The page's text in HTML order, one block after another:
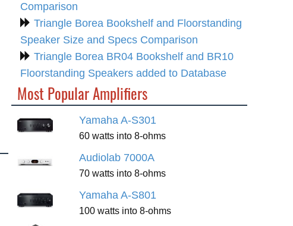
Comparison
Triangle Borea Bookshelf and Floorstanding
Speaker Size and Specs Comparison
Triangle Borea BR04 Bookshelf and BR10
Floorstanding Speakers added to Database
Most Popular Amplifiers
Yamaha A-S301
60 watts into 8-ohms
Audiolab 7000A
70 watts into 8-ohms
Yamaha A-S801
100 watts into 8-ohms